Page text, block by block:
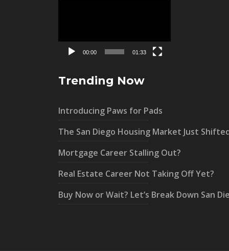
00:00 01:33
Trending Now
Introducing Paws for Pads
The San Diego Housing Market Just
Mortgage Career Stalling Out?
Real Estate Career Not Taking Off Yet?
Buy Now or Wait? Let’s Break Down San